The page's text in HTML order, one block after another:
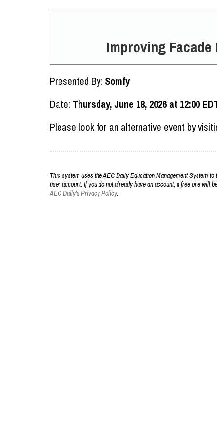
Improving
Presented By: Somfy
Date: Thursday, June 18, 2026 at 12:00
Please look for an alternative event by
This system uses the AEC Daily Education Management System
user account. If you do not already have an account, a free one
AEC Daily's Privacy Policy.